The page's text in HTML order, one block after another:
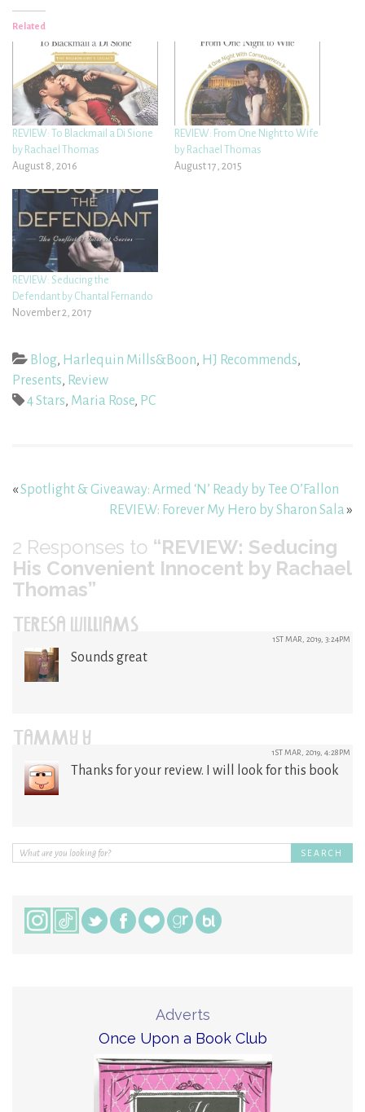
Related
REVIEW: To Blackmail a Di Sione
by Rachael Thomas
August 8, 2016
REVIEW: From One Night to Wife
by Rachael Thomas
August 17, 2015
REVIEW: Seducing the
Defendant by Chantal Fernando
November 2, 2017
Blog, Harlequin Mills&Boon, HJ Recommends,
Presents, Review
4 Stars, Maria Rose, PC
«Spotlight & Giveaway: Armed ‘N’ Ready by Tee O’Fallon
REVIEW: Forever My Hero by Sharon Sala»
2 Responses to “REVIEW: Seducing
His Convenient Innocent by Rachael
Thomas”
TERESA WILLIAMS 1ST MAR, 2019, 3:24PM
Sounds great
TAMMY Y 1ST MAR, 2019, 4:28PM
Thanks for your review. I will look for this book
Adverts
Once Upon a Book Club